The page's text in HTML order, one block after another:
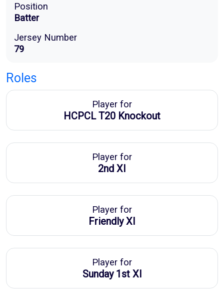
Position
Batter
Jersey Number
79
Roles
Player for
HCPCL T20 Knockout
Player for
2nd XI
Player for
Friendly XI
Player for
Sunday 1st XI